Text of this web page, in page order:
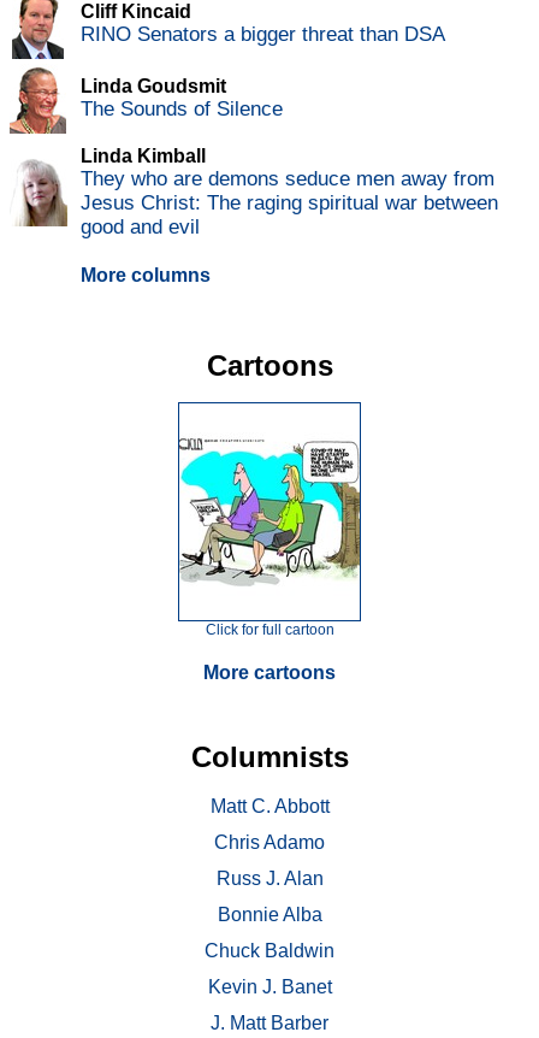
Cliff Kincaid
RINO Senators a bigger threat than DSA
Linda Goudsmit
The Sounds of Silence
Linda Kimball
They who are demons seduce men away from
Jesus Christ: The raging spiritual war between
good and evil
More columns
Cartoons
Click for full cartoon
More cartoons
Columnists
Matt C. Abbott
Chris Adamo
Russ J. Alan
Bonnie Alba
Chuck Baldwin
Kevin J. Banet
J. Matt Barber